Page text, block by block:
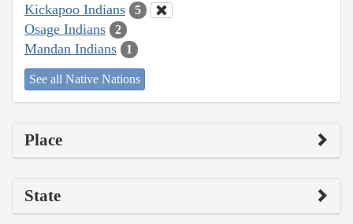
Kickapoo Indians 5
Osage Indians 2
Mandan Indians 1
See all Native Nations
Place
State